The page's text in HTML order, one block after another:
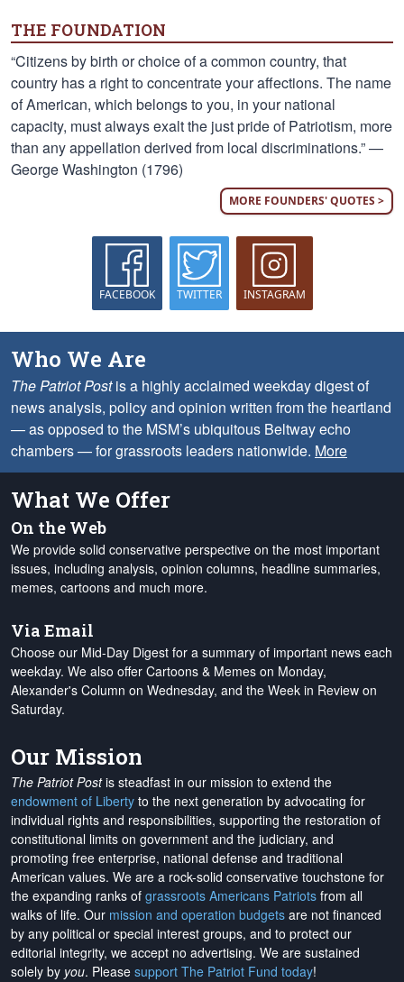
THE FOUNDATION
“Citizens by birth or choice of a common country, that
country has a right to concentrate your affections. The name
of American, which belongs to you, in your national
capacity, must always exalt the just pride of Patriotism, more
than any appellation derived from local discriminations.” —
George Washington (1796)
MORE FOUNDERS' QUOTES >
FACEBOOK TWITTER INSTAGRAM
Who We Are
The Patriot Postis a highly acclaimed weekday digest of
news analysis, policy and opinion written from the heartland
— as opposed to the MSM’s ubiquitous Beltway echo
chambers — for grassroots leaders nationwide. More
What We Offer
On the Web
We provide solid conservative perspective on the most important
issues, including analysis, opinion columns, headline summaries,
memes, cartoons and much more.
Via Email
Choose our Mid-Day Digest for a summary of important news each
weekday. We also offer Cartoons & Memes on Monday,
Alexander's Column on Wednesday, and the Week in Review on
Saturday.
Our Mission
The Patriot Postis steadfast in our mission to extend the
endowment of Liberty to the next generation by advocating for
individual rights and responsibilities, supporting the restoration of
constitutional limits on government and the judiciary, and
promoting free enterprise, national defense and traditional
American values. We are a rock-solid conservative touchstone for
the expanding ranks of grassroots Americans Patriots from all
walks of life. Our mission and operation budgets are not financed
by any political or special interest groups, and to protect our
editorial integrity, we accept no advertising. We are sustained
solely by you. Please support The Patriot Fund today!